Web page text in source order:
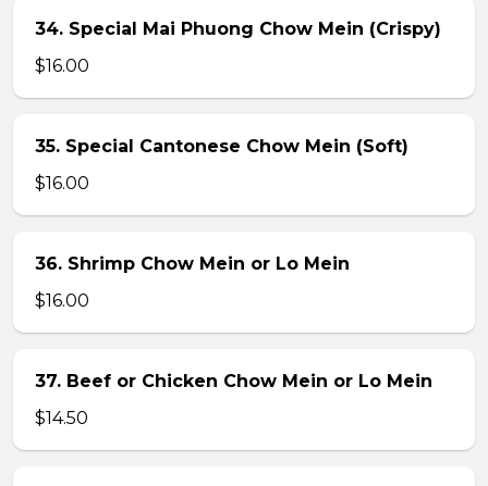
34. Special Mai Phuong Chow Mein (Crispy)
$16.00
35. Special Cantonese Chow Mein (Soft)
$16.00
36. Shrimp Chow Mein or Lo Mein
$16.00
37. Beef or Chicken Chow Mein or Lo Mein
$14.50